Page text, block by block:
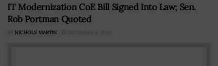
IT Modernization CoE Bill Signed Into Law; Sen.
Rob Portman Quoted
BY NICHOLS MARTIN DECEMBER 4, 2020